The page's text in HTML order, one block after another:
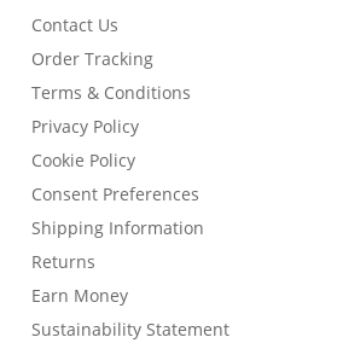
Contact Us
Order Tracking
Terms & Conditions
Privacy Policy
Cookie Policy
Consent Preferences
Shipping Information
Returns
Earn Money
Sustainability Statement